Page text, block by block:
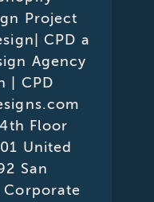
Project
CPD a
Agency
| CPD
Floor
United
San
Corporate